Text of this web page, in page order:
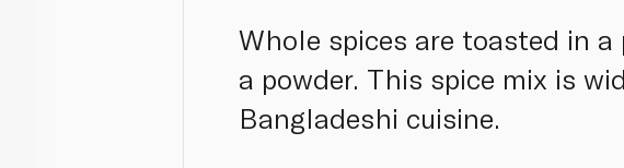
Whole spices are toasted in
a powder. This spice mix is
Bangladeshi cuisine.